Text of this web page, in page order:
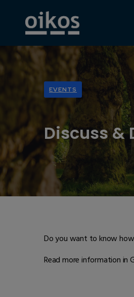
EVENTS
Discuss &
Do you want to know how
Read more information in